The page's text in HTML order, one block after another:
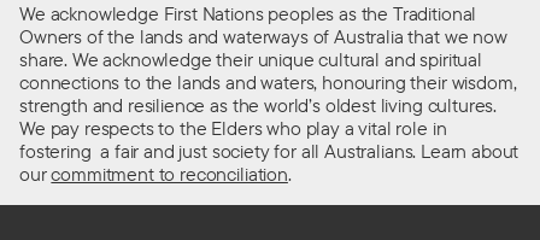
We acknowledge First Nations peoples as the Traditional
Owners of the lands and waterways of Australia that we now
share. We acknowledge their unique cultural and spiritual
connections to the lands and waters, honouring their wisdom,
strength and resilience as the world’s oldest living cultures.
We pay respects to the Elders who play a vital role in
fostering a fair and just society for all Australians. Learn about
ourcommitment to reconciliation.